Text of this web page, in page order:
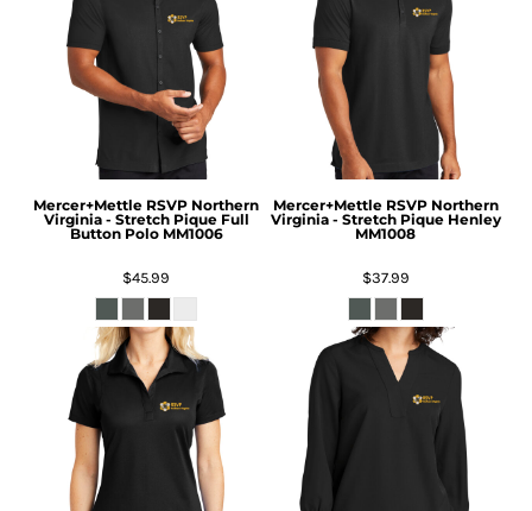
Mercer+Mettle RSVP Northern
Virginia - Stretch Pique Full
Button Polo MM1006
$45.99
Mercer+Mettle RSVP Northern
Virginia - Stretch Pique Henley
MM1008
$37.99